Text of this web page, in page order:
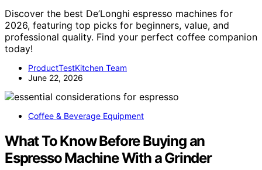
Discover the best De’Longhi espresso machines for
2026, featuring top picks for beginners, value, and
professional quality. Find your perfect coffee companion
today!
ProductTestKitchen Team
June 22, 2026
Coffee & Beverage Equipment
What To Know Before Buying an
Espresso Machine With a Grinder